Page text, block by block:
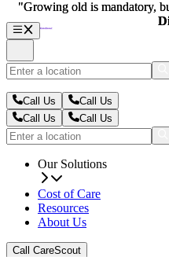
Call Us
Call Us
Call Us
Call Us
Our Solutions
Cost of Care
Resources
About Us
Call CareScout
"Growing old is mandatory,
"Growing old is mandatory,